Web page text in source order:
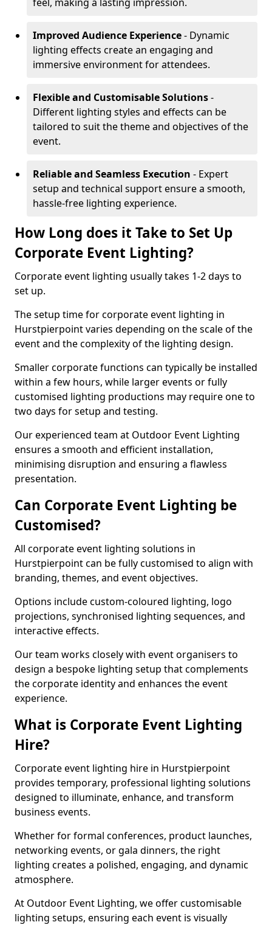
Improved Audience Experience- Dynamic
lighting effects create an engaging and
immersive environment for attendees.
Flexible and Customisable Solutions-
Different lighting styles and effects can be
tailored to suit the theme and objectives of the
event.
Reliable and Seamless Execution - Expert
setup and technical support ensure a smooth,
hassle-free lighting experience.
How Long does it Take to Set Up
Corporate Event Lighting?
Corporate event lighting usually takes 1-2 days to
set up.
The setup time for corporate event lighting in
Hurstpierpoint varies depending on the scale of the
event and the complexity of the lighting design.
Smaller corporate functions can typically be installed
within a few hours, while larger events or fully
customised lighting productions may require one to
two days for setup and testing.
Our experienced team at Outdoor Event Lighting
ensures a smooth and efficient installation,
minimising disruption and ensuring a flawless
presentation.
Can Corporate Event Lighting be
Customised?
All corporate event lighting solutions in
Hurstpierpoint can be fully customised to align with
branding, themes, and event objectives.
Options include custom-coloured lighting, logo
projections, synchronised lighting sequences, and
interactive effects.
Our team works closely with event organisers to
design a bespoke lighting setup that complements
the corporate identity and enhances the event
experience.
What is Corporate Event Lighting
Hire?
Corporate event lighting hire in Hurstpierpoint
provides temporary, professional lighting solutions
designed to illuminate, enhance, and transform
business events.
Whether for formal conferences, product launches,
networking events, or gala dinners, the right
lighting creates a polished, engaging, and dynamic
atmosphere.
At Outdoor Event Lighting, we offer customisable
lighting setups, ensuring each event is visually